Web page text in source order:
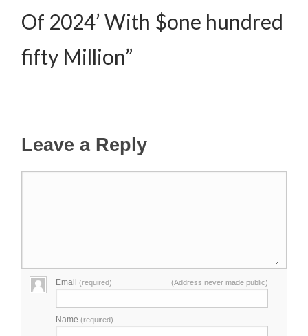
Of 2024’ With $one hundred
fifty Million”
Leave a Reply
Email(required) (Address never made public)
Name(required)